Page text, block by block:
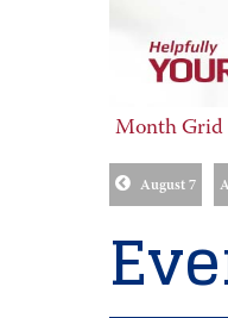
Month Grid
August 7